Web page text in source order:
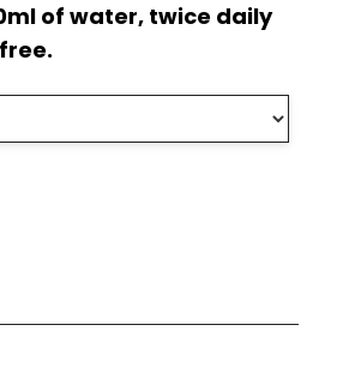
of water, twice daily